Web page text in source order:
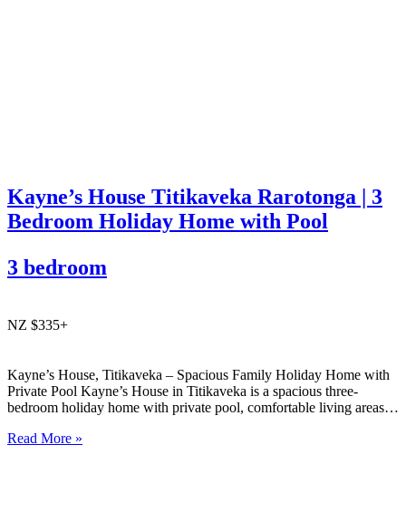
Kayne’s House Titikaveka Rarotonga | 3
Bedroom Holiday Home with Pool
3 bedroom
NZ $335+
Kayne’s House, Titikaveka – Spacious Family Holiday Home with
Private Pool Kayne’s House in Titikaveka is a spacious three-
bedroom holiday home with private pool, comfortable living areas,
Ideal for families or small groups wanting relaxed Rarotonga
Read More »